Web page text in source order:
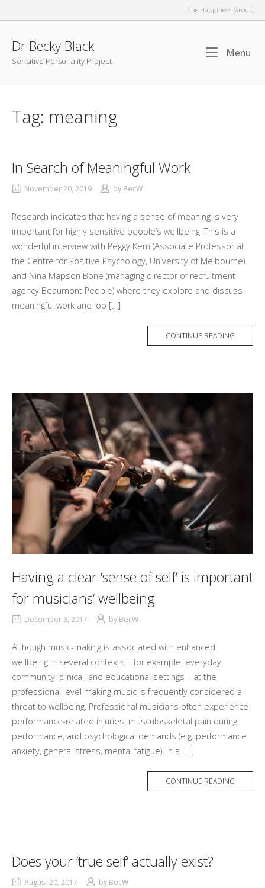
to
The Happiness Group
Dr Becky Black
Sensitive Personality Project
Menu
Tag: meaning
In Search of Meaningful Work
November 20, 2019 by BecW
Research indicates that having a sense of meaning is very
important for highly sensitive people’s wellbeing. This is a
wonderful interview with Peggy Kern (Associate Professor at
the Centre for Positive Psychology, University of Melbourne)
and Nina Mapson Bone (managing director of recruitment
agency Beaumont People) where they explore and discuss
meaningful work and job […]
CONTINUE READING
Having a clear ‘sense of self’ is important
for musicians’ wellbeing
December 3, 2017 by BecW
Although music-making is associated with enhanced
wellbeing in several contexts – for example, everyday,
community, clinical, and educational settings – at the
professional level making music is frequently considered a
threat to wellbeing. Professional musicians often experience
performance-related injuries, musculoskeletal pain during
performance, and psychological demands (e.g. performance
anxiety, general stress, mental fatigue). In a […]
CONTINUE READING
Does your ‘true self’ actually exist?
August 20, 2017 by BecW